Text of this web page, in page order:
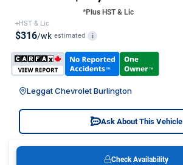
*Plus HST & Lic
+HST & Lic
$316/wk estimated i
Leggat Chevrolet Burlington
Ask About This Vehicle
Check Availability